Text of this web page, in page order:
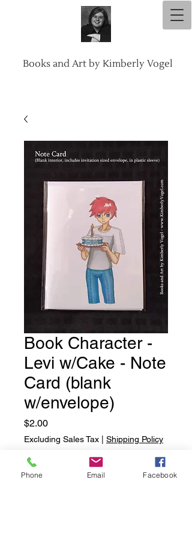
Books and Art by Kimberly Vogel
Book Character -
Levi w/Cake - Note
Card (blank
w/envelope)
$2.00Price
Excluding Sales Tax Shipping Policy
Quantity
Phone Email Facebook